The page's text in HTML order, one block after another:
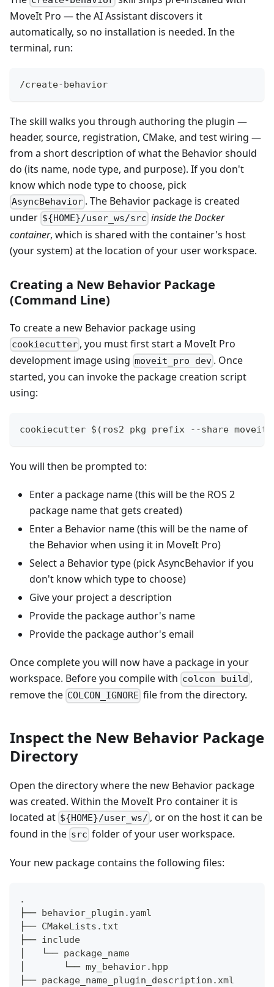
MoveIt Pro — the AI Assistant discovers it
automatically, so no installation is needed. In the
terminal, run:
/create-behavior
The skill walks you through authoring the plugin —
header, source, registration, CMake, and test wiring —
from a short description of what the Behavior should
do (its name, node type, and purpose). If you don't
know which node type to choose, pick
AsyncBehavior . The Behavior package is created
under ${HOME}/user_ws/src inside the Docker
container, which is shared with the container's host
(your system) at the location of your user workspace.
Creating a New Behavior Package
(Command Line)
To create a new Behavior package using
cookiecutter , you must first start a MoveIt Pro
development image using moveit_pro dev . Once
started, you can invoke the package creation script
using:
cookiecutter $(ros2 pkg prefix --share
You will then be prompted to:
Enter a package name (this will be the ROS 2
package name that gets created)
Enter a Behavior name (this will be the name of
the Behavior when using it in MoveIt Pro)
Select a Behavior type (pick AsyncBehavior if you
don't know which type to choose)
Give your project a description
Provide the package author's name
Provide the package author's email
Once complete you will now have a package in your
workspace. Before you compile with colcon build ,
remove the COLCON_IGNORE file from the directory.
Inspect the New Behavior Package
Directory
Open the directory where the new Behavior package
was created. Within the MoveIt Pro container it is
located at ${HOME}/user_ws/ , or on the host it can be
found in the src folder of your user workspace.
Your new package contains the following files:
.
├── behavior_plugin.yaml
├── CMakeLists.txt
├── include
│   └── package_name
│       └── my_behavior.hpp
├── package_name_plugin_description.xml